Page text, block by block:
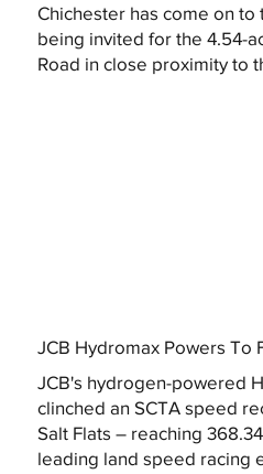
Chichester has come on
being invited for the 4.54-
Road in close proximity to
JCB Hydromax Powers To
JCB's hydrogen-powered
clinched an SCTA speed
Salt Flats – reaching
leading land speed racing